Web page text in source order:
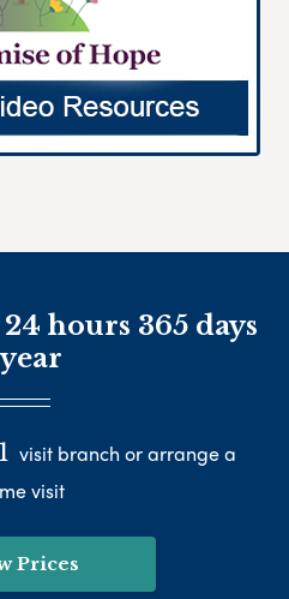
hours 365 days
visit branch or arrange a
visit
Prices